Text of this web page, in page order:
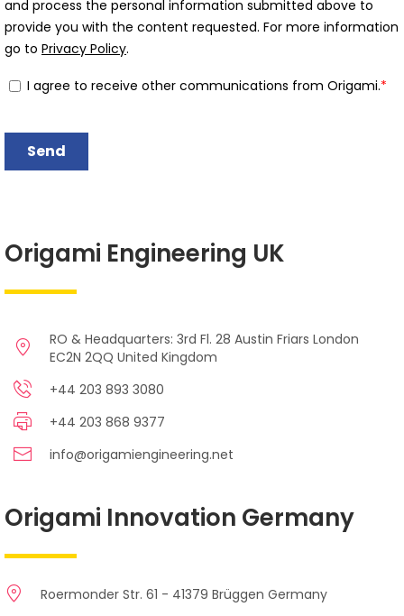
Origami Engineering UK
RO & Headquarters: 3rd Fl. 28 Austin Friars London
EC2N 2QQ United Kingdom
+44 203 893 3080
+44 203 868 9377
info@origamiengineering.net
Origami Innovation Germany
Roermonder Str. 61 - 41379 Brüggen Germany